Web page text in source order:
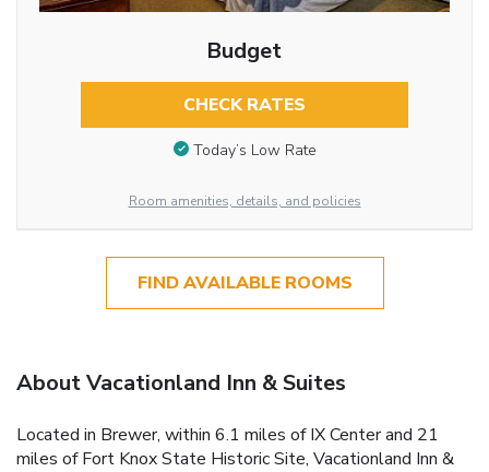
Budget
CHECK RATES
Today’s Low Rate
Room amenities, details, and policies
FIND AVAILABLE ROOMS
About Vacationland Inn & Suites
Located in Brewer, within 6.1 miles of IX Center and 21
miles of Fort Knox State Historic Site, Vacationland Inn &